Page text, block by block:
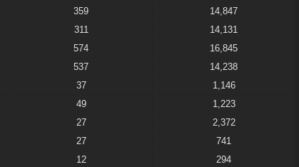
359
14,847
311
14,131
574
16,845
537
14,238
37
1,146
49
1,223
27
2,372
27
741
12
294